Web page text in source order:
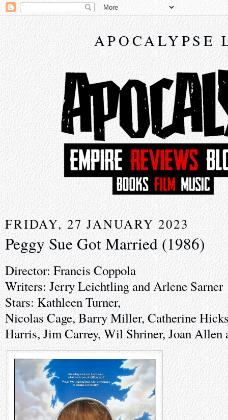
APOCALYPSE
FRIDAY, 27 JANUARY 2023
Peggy Sue Got Married (1986)
Director: Francis Coppola
Writers: Jerry Leichtling and Arlene Sarner
Stars: Kathleen Turner,
Nicolas Cage, Barry Miller, Catherine
Harris, Jim Carrey, Wil Shriner, Joan Allen